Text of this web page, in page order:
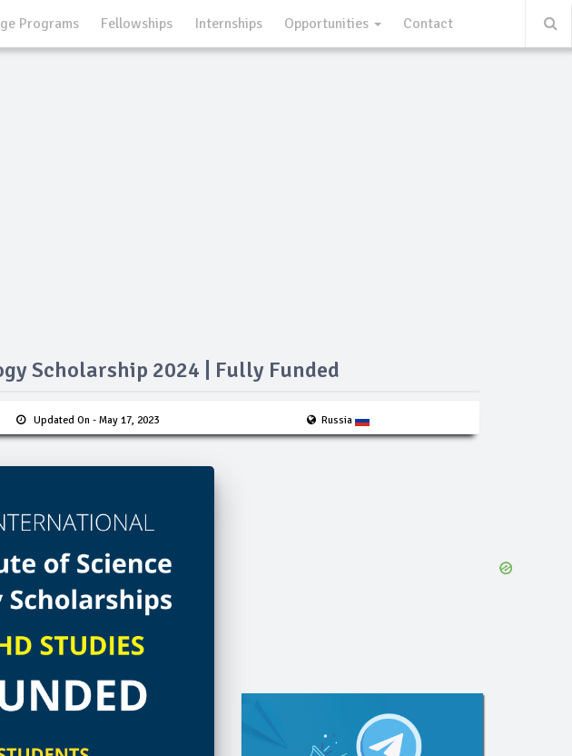
Programs Fellowships Internships Opportunities Contact
Scholarship 2024 | Fully Funded
Updated On - May 17, 2023 Russia